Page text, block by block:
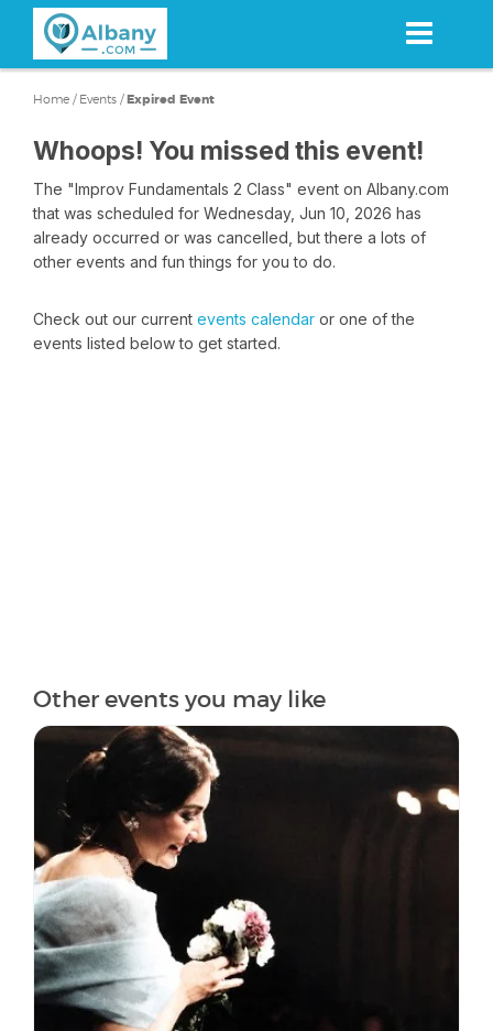
content
Home / Events /Expired Event
Whoops! You missed this event!
The "Improv Fundamentals 2 Class" event on Albany.com
that was scheduled for Wednesday, Jun 10, 2026 has
already occurred or was cancelled, but there a lots of
other events and fun things for you to do.
Check out our current events calendar or one of the
events listed below to get started.
Other events you may like